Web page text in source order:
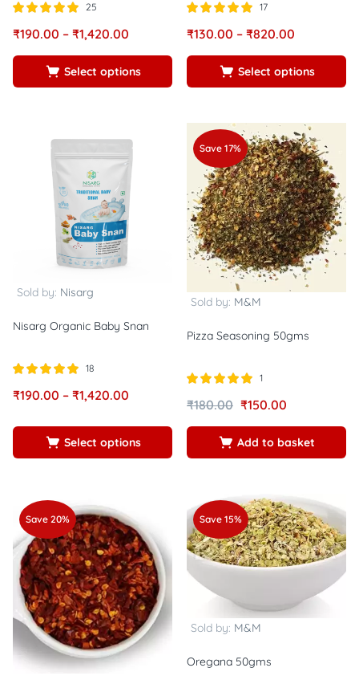
5.00
25
₹190.00 – ₹1,420.00
Select options
5.00
17
₹130.00 – ₹820.00
Select options
Sold by: Nisarg
Nisarg Organic Baby Snan
5.00
18
₹190.00 – ₹1,420.00
Select options
Save 17%
Sold by: M&M
Pizza Seasoning 50gms
5.00
1
₹180.00 ₹150.00
Add to basket
Save 20% Save 15%
Sold by: M&M
Oregana 50gms